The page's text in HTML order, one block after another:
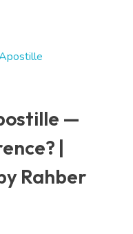
—
|
Rahber